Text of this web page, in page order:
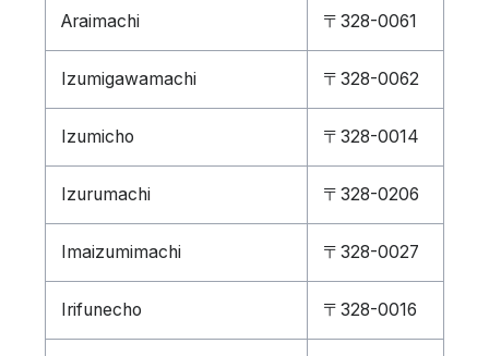
Araimachi 〒328-0061
Izumigawamachi 〒328-0062
Izumicho 〒328-0014
Izurumachi 〒328-0206
Imaizumimachi 〒328-0027
Irifunecho 〒328-0016